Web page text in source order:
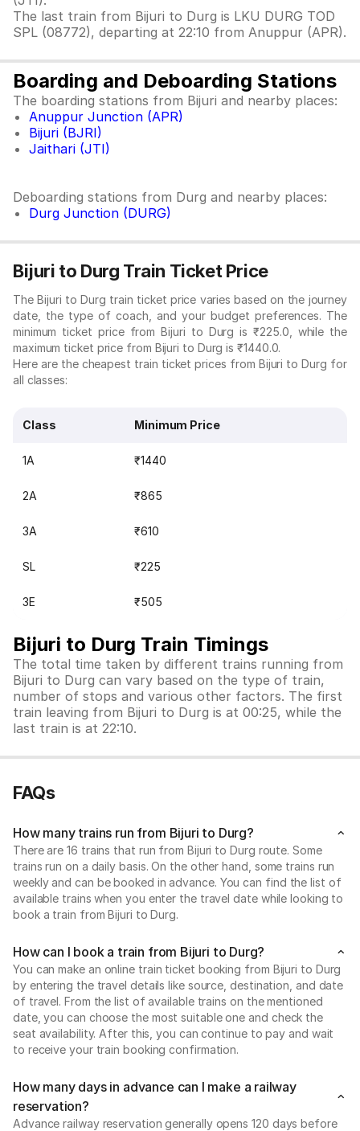
The last train from Bijuri to Durg is LKU DURG TOD
SPL (08772), departing at 22:10 from Anuppur (APR).
Boarding and Deboarding Stations
The boarding stations from Bijuri and nearby places:
Anuppur Junction (APR)
Bijuri (BJRI)
Jaithari (JTI)
Deboarding stations from Durg and nearby places:
Durg Junction (DURG)
Bijuri to Durg Train Ticket Price
The Bijuri to Durg train ticket price varies based on the journey
date, the type of coach, and your budget preferences. The
minimum ticket price from Bijuri to Durg is ₹225.0, while the
maximum ticket price from Bijuri to Durg is ₹1440.0.
Here are the cheapest train ticket prices from Bijuri to Durg for
all classes:
Class Minimum Price
1A ₹1440
2A ₹865
3A ₹610
SL ₹225
3E ₹505
Bijuri to Durg Train Timings
The total time taken by different trains running from
Bijuri to Durg can vary based on the type of train,
number of stops and various other factors. The first
train leaving from Bijuri to Durg is at 00:25, while the
last train is at 22:10.
FAQs
How many trains run from Bijuri to Durg?
There are 16 trains that run from Bijuri to Durg route. Some
trains run on a daily basis. On the other hand, some trains run
weekly and can be booked in advance. You can find the list of
available trains when you enter the travel date while looking to
book a train from Bijuri to Durg.
How can I book a train from Bijuri to Durg?
You can make an online train ticket booking from Bijuri to Durg
by entering the travel details like source, destination, and date
of travel. From the list of available trains on the mentioned
date, you can choose the most suitable one and check the
seat availability. After this, you can continue to pay and wait
to receive your train booking confirmation.
How many days in advance can I make a railway
reservation?
Advance railway reservation generally opens 120 days before